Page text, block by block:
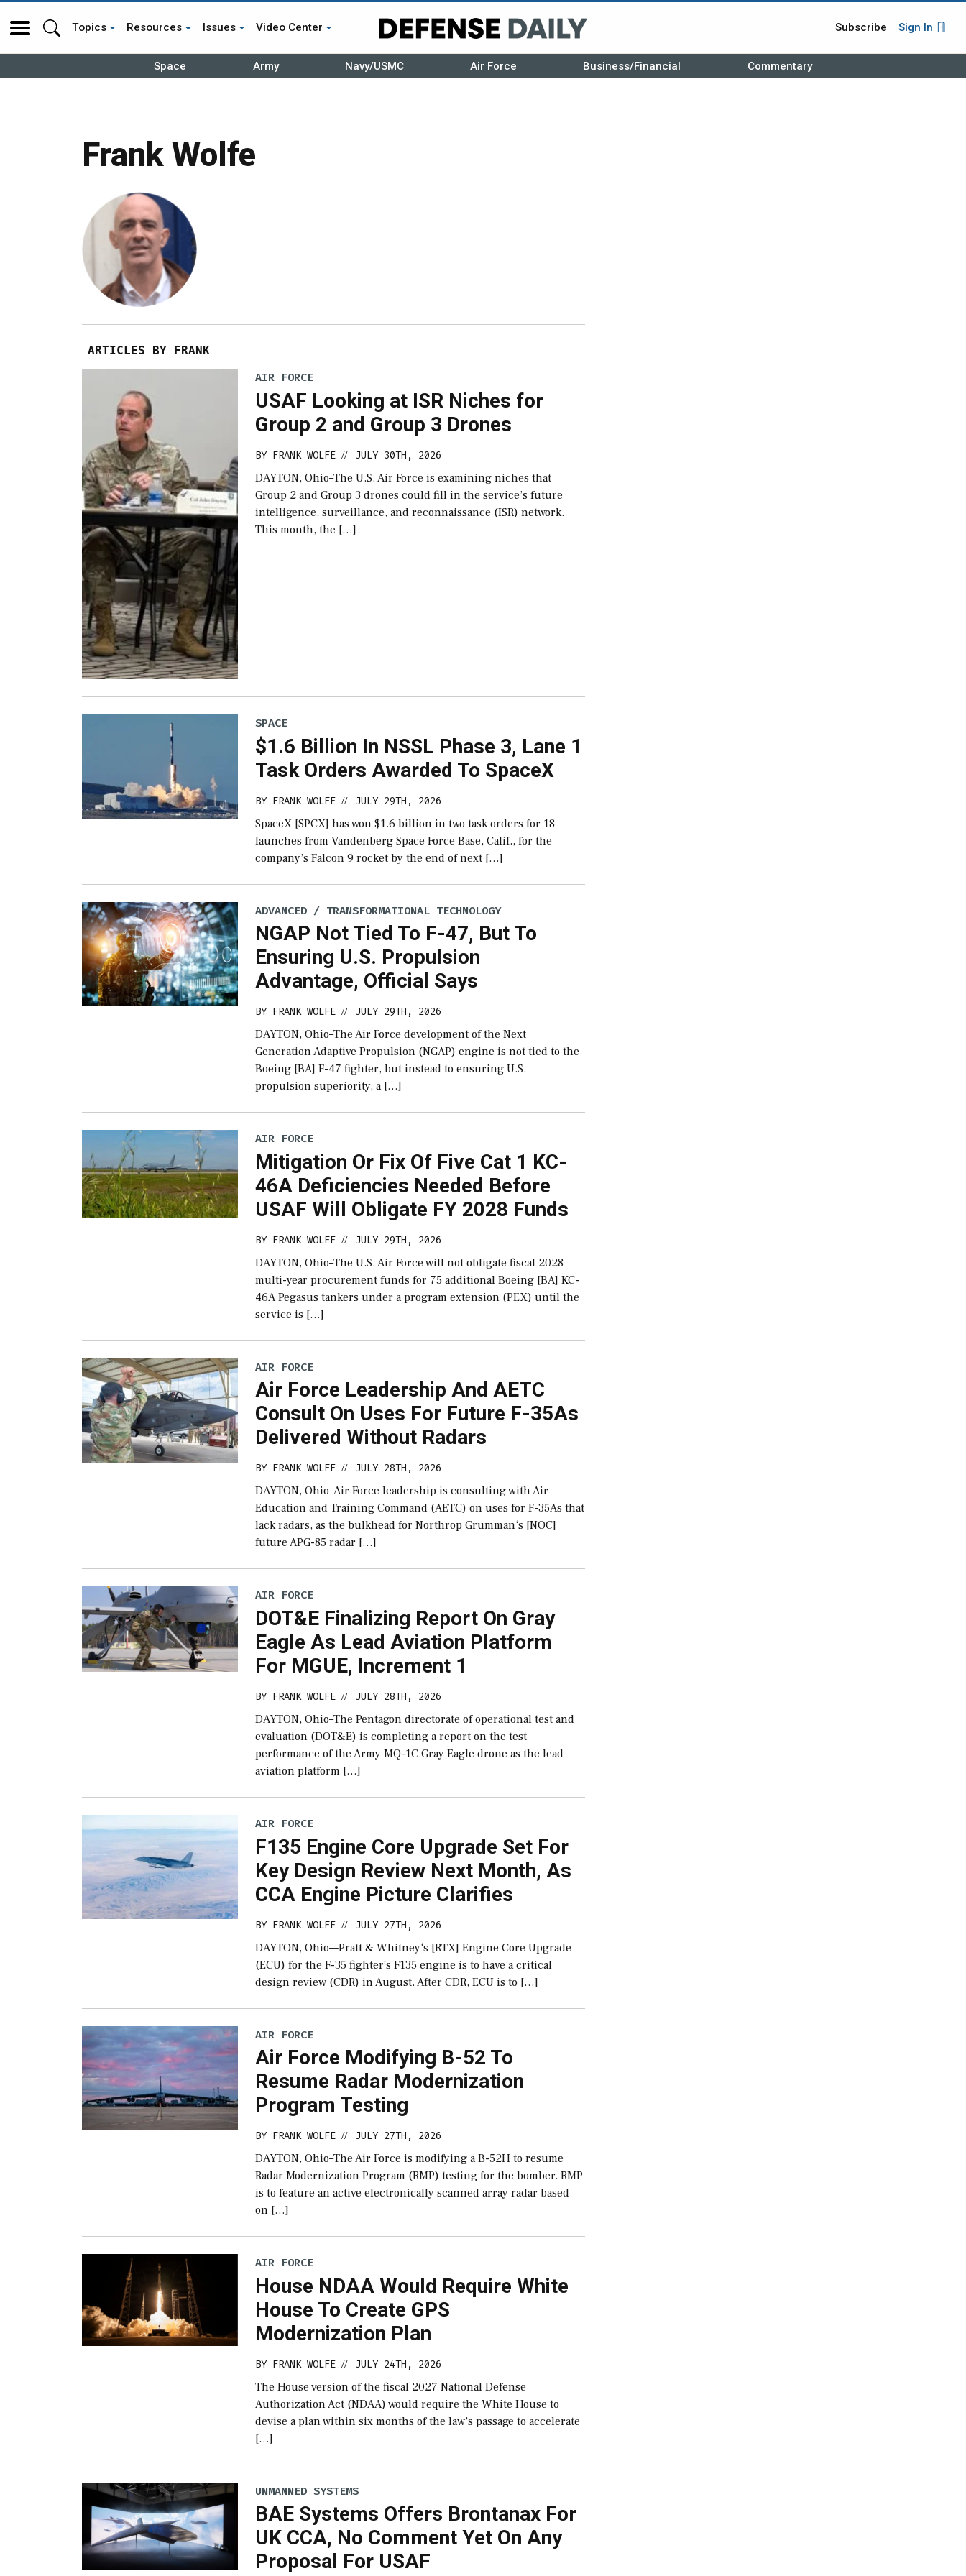
Topics Resources Issues Video Center Subscribe Sign In
Space Army Navy/USMC Air Force Business/Financial Commentary
Frank Wolfe
ARTICLES BY FRANK
AIR FORCE
USAF Looking at ISR Niches for
Group 2 and Group 3 Drones
BY FRANK WOLFE // JULY 30TH, 2026
DAYTON, Ohio–The U.S. Air Force is examining niches that
Group 2 and Group 3 drones could fill in the service’s future
intelligence, surveillance, and reconnaissance (ISR) network.
This month, the […]
SPACE
$1.6 Billion In NSSL Phase 3, Lane 1
Task Orders Awarded To SpaceX
BY FRANK WOLFE // JULY 29TH, 2026
SpaceX [SPCX] has won $1.6 billion in two task orders for 18
launches from Vandenberg Space Force Base, Calif., for the
company’s Falcon 9 rocket by the end of next […]
ADVANCED / TRANSFORMATIONAL TECHNOLOGY
NGAP Not Tied To F-47, But To
Ensuring U.S. Propulsion
Advantage, Official Says
BY FRANK WOLFE // JULY 29TH, 2026
DAYTON, Ohio–The Air Force development of the Next
Generation Adaptive Propulsion (NGAP) engine is not tied to the
Boeing [BA] F-47 fighter, but instead to ensuring U.S.
propulsion superiority, a […]
AIR FORCE
Mitigation Or Fix Of Five Cat 1 KC-
46A Deficiencies Needed Before
USAF Will Obligate FY 2028 Funds
BY FRANK WOLFE // JULY 29TH, 2026
DAYTON, Ohio–The U.S. Air Force will not obligate fiscal 2028
multi-year procurement funds for 75 additional Boeing [BA] KC-
46A Pegasus tankers under a program extension (PEX) until the
service is […]
AIR FORCE
Air Force Leadership And AETC
Consult On Uses For Future F-35As
Delivered Without Radars
BY FRANK WOLFE // JULY 28TH, 2026
DAYTON, Ohio–Air Force leadership is consulting with Air
Education and Training Command (AETC) on uses for F-35As that
lack radars, as the bulkhead for Northrop Grumman‘s [NOC]
future APG-85 radar […]
AIR FORCE
DOT&E Finalizing Report On Gray
Eagle As Lead Aviation Platform
For MGUE, Increment 1
BY FRANK WOLFE // JULY 28TH, 2026
DAYTON, Ohio–The Pentagon directorate of operational test and
evaluation (DOT&E) is completing a report on the test
performance of the Army MQ-1C Gray Eagle drone as the lead
aviation platform […]
AIR FORCE
F135 Engine Core Upgrade Set For
Key Design Review Next Month, As
CCA Engine Picture Clarifies
BY FRANK WOLFE // JULY 27TH, 2026
DAYTON, Ohio—Pratt & Whitney‘s [RTX] Engine Core Upgrade
(ECU) for the F-35 fighter’s F135 engine is to have a critical
design review (CDR) in August. After CDR, ECU is to […]
AIR FORCE
Air Force Modifying B-52 To
Resume Radar Modernization
Program Testing
BY FRANK WOLFE // JULY 27TH, 2026
DAYTON, Ohio–The Air Force is modifying a B-52H to resume
Radar Modernization Program (RMP) testing for the bomber. RMP
is to feature an active electronically scanned array radar based
on […]
AIR FORCE
House NDAA Would Require White
House To Create GPS
Modernization Plan
BY FRANK WOLFE // JULY 24TH, 2026
The House version of the fiscal 2027 National Defense
Authorization Act (NDAA) would require the White House to
devise a plan within six months of the law’s passage to accelerate
[…]
UNMANNED SYSTEMS
BAE Systems Offers Brontanax For
UK CCA, No Comment Yet On Any
Proposal For USAF